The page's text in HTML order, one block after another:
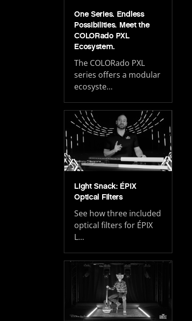
One Series. Endless
Possibilities. Meet the
COLORado PXL
Ecosystem.
The COLORado PXL
series offers a modular
ecosyste…
Light Snack: ÉPIX
Optical Filters
See how three included
optical filters for ÉPIX
L…